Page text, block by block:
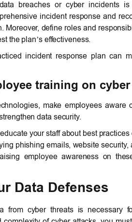
breaches or cyber incidents
incident response and
Moreover, define roles and
the plan’s effectiveness.
incident response plan can
training on
make employees aware
data security.
your staff about best
phishing emails, website
employee awareness on
Data Defenses
from cyber threats is necessary